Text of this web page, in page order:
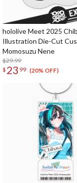
hololive Meet 2025
Illustration Die-Cut
Momosuzu Nene
$29.99
$ 23 99 (20% OFF)